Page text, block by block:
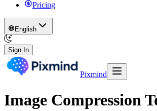
Pricing
English
Sign In
Pixmind
Image Compression